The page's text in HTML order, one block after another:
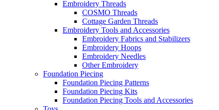
Embroidery Threads
COSMO Threads
Cottage Garden Threads
Embroidery Tools and Accessories
Embroidery Fabrics and Stabilizers
Embroidery Hoops
Embroidery Needles
Other Embroidery
Foundation Piecing
Foundation Piecing Patterns
Foundation Piecing Kits
Foundation Piecing Tools and Accessories